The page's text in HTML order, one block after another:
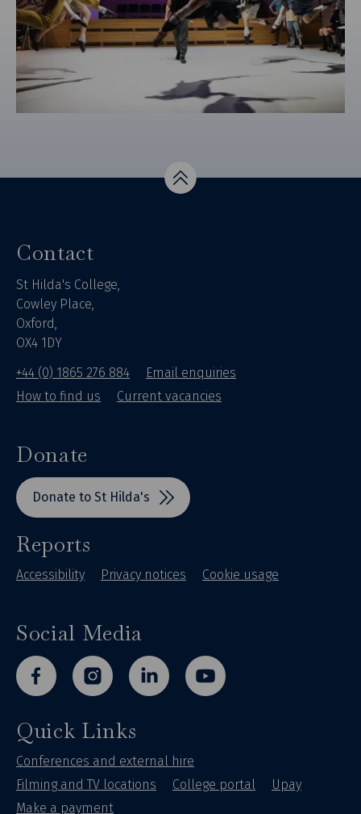
Top
Contact
St Hilda's College,
Cowley Place,
Oxford,
OX4 1DY
+44 (0) 1865 276 884
Email enquiries
How to find us
Current vacancies
Donate
Donate to St Hilda's
Reports
Accessibility Privacy notices Cookie usage
Social Media
facebook instagram linkedin
Quick Links
Conferences and external hire
Filming and TV locations
College portal
Upay
Make a payment